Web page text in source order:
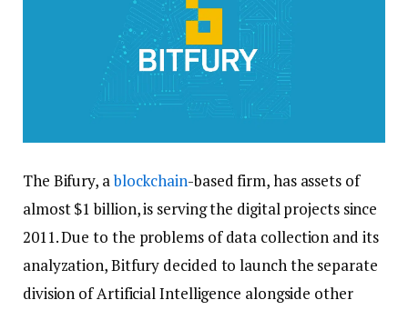
The Bifury, ablockchain-based firm, has assets of
almost $1 billion, is serving the digital projects since
2011. Due to the problems of data collection and its
analyzation, Bitfury decided to launch the separate
division of Artificial Intelligence alongside other